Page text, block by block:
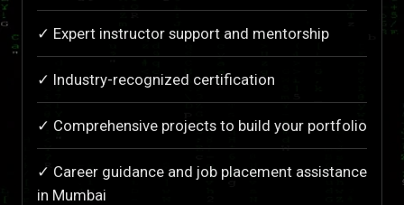
✓ Expert instructor support and mentorship
✓ Industry-recognized certification
✓ Comprehensive projects to build your portfolio
✓ Career guidance and job placement assistance
in Mumbai